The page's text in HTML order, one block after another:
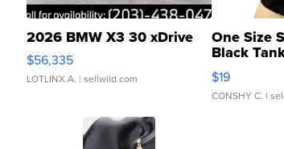
2026 BMW X3 30 xDrive
$56,335
LOTLINX A. | sellwild.com
One Size
Black
$19
CONSHY C. |